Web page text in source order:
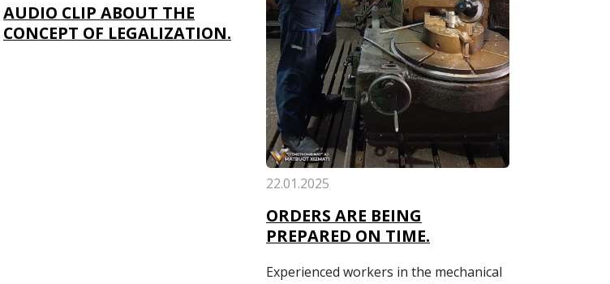
AUDIO CLIP ABOUT THE
CONCEPT OF LEGALIZATION.
22.01.2025
ORDERS ARE BEING
PREPARED ON TIME.
Experienced workers in the mechanical